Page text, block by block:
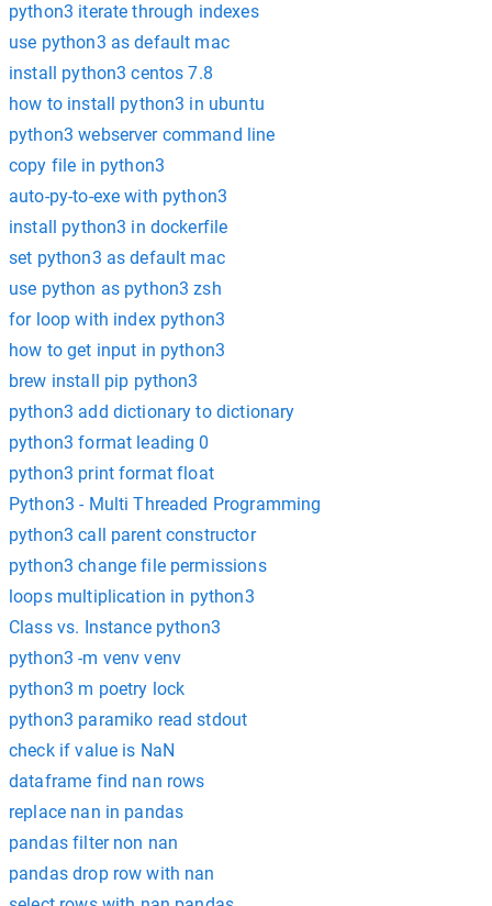
python3 iterate through indexes
use python3 as default mac
install python3 centos 7.8
how to install python3 in ubuntu
python3 webserver command line
copy file in python3
auto-py-to-exe with python3
install python3 in dockerfile
set python3 as default mac
use python as python3 zsh
for loop with index python3
how to get input in python3
brew install pip python3
python3 add dictionary to dictionary
python3 format leading 0
python3 print format float
Python3 - Multi Threaded Programming
python3 call parent constructor
python3 change file permissions
loops multiplication in python3
Class vs. Instance python3
python3 -m venv venv
python3 m poetry lock
python3 paramiko read stdout
check if value is NaN
dataframe find nan rows
replace nan in pandas
pandas filter non nan
pandas drop row with nan